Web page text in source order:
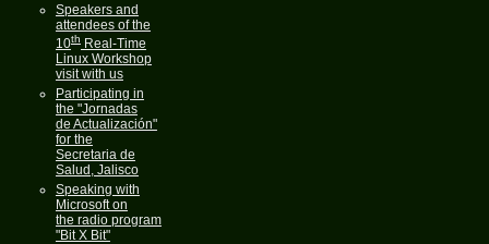
Speakers and
attendees of the
10thReal-Time
Linux Workshop
visit with us
Participating in
the "Jornadas
de Actualización"
for the
Secretaria de
Salud, Jalisco
Speaking with
Microsoft on
the radio program
"Bit X Bit"